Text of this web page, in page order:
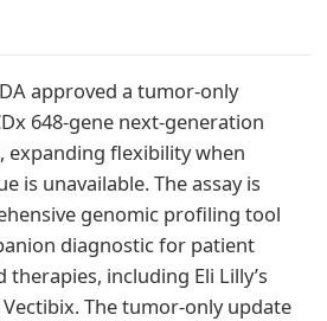
approved a tumor-only
648-gene next-generation
expanding flexibility when
is unavailable. The assay is
genomic profiling tool
diagnostic for patient
including Eli Lilly’s
Vectibix. The tumor-only update